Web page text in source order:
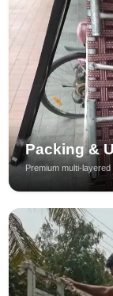
Packing &
Premium multi-